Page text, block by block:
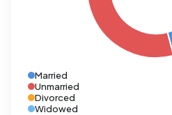
Married
Unmarried
Divorced
Widowed